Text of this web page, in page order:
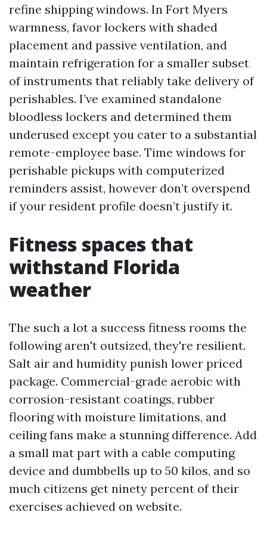
refine shipping windows. In Fort Myers
warmness, favor lockers with shaded
placement and passive ventilation, and
maintain refrigeration for a smaller subset
of instruments that reliably take delivery of
perishables. I’ve examined standalone
bloodless lockers and determined them
underused except you cater to a substantial
remote-employee base. Time windows for
perishable pickups with computerized
reminders assist, however don’t overspend
if your resident profile doesn’t justify it.
Fitness spaces that
withstand Florida
weather
The such a lot a success fitness rooms the
following aren't outsized, they're resilient.
Salt air and humidity punish lower priced
package. Commercial-grade aerobic with
corrosion-resistant coatings, rubber
flooring with moisture limitations, and
ceiling fans make a stunning difference. Add
a small mat part with a cable computing
device and dumbbells up to 50 kilos, and so
much citizens get ninety percent of their
exercises achieved on website.